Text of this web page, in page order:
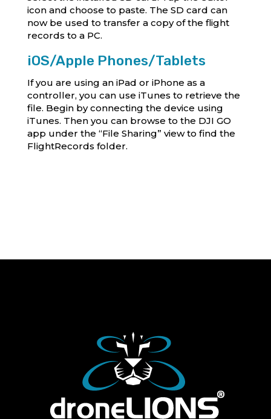
icon and choose to paste. The SD card can
now be used to transfer a copy of the flight
records to a PC.
iOS/Apple Phones/Tablets
If you are using an iPad or iPhone as a
controller, you can use iTunes to retrieve the
file. Begin by connecting the device using
iTunes. Then you can browse to the DJI GO
app under the “File Sharing” view to find the
FlightRecords folder.